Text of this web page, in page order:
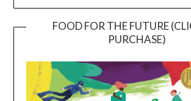
FOOD FOR THE FUTURE
PURCHASE)